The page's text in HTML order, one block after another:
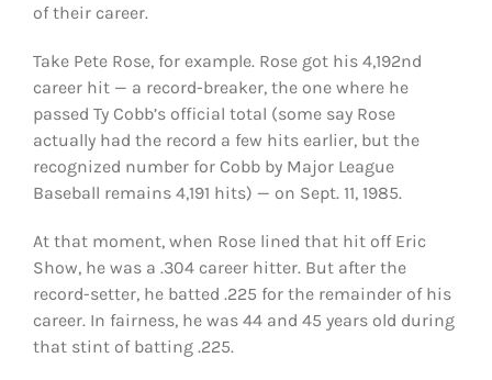
of their career.
Take Pete Rose, for example. Rose got his 4,192nd
career hit — a record-breaker, the one where he
passed Ty Cobb’s official total (some say Rose
actually had the record a few hits earlier, but the
recognized number for Cobb by Major League
Baseball remains 4,191 hits) — on Sept. 11, 1985.
At that moment, when Rose lined that hit off Eric
Show, he was a .304 career hitter. But after the
record-setter, he batted .225 for the remainder of his
career. In fairness, he was 44 and 45 years old during
that stint of batting .225.